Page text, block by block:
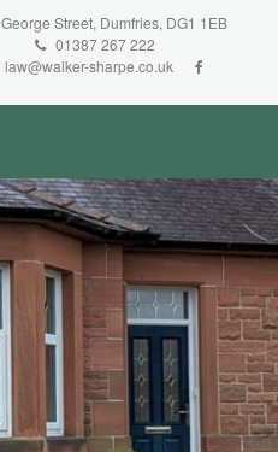
Street, Dumfries, DG1 1EB
01387 267 222
law@walker-sharpe.co.uk